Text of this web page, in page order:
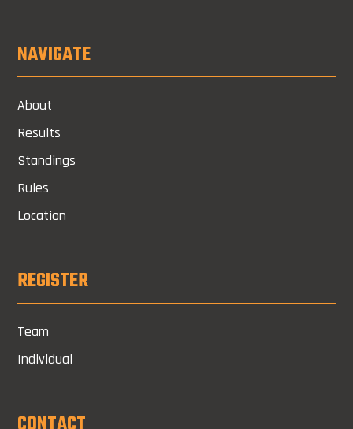
NAVIGATE
About
Results
Standings
Rules
Location
REGISTER
Team
Individual